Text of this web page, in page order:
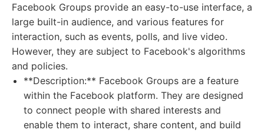
Facebook Groups provide an easy-to-use interface, a
large built-in audience, and various features for
interaction, such as events, polls, and live video.
However, they are subject to Facebook's algorithms
and policies.
**Description:** Facebook Groups are a feature
within the Facebook platform. They are designed
to connect people with shared interests and
enable them to interact, share content, and build